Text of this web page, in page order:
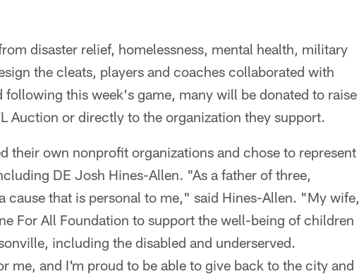
disaster relief, homelessness, mental health, military
the cleats, players and coaches collaborated with
following this week's game, many will be donated to raise
Auction or directly to the organization they support.
their own nonprofit organizations and chose to represent
DE Josh Hines-Allen. "As a father of three,
cause that is personal to me," said Hines-Allen. "My wife,
For All Foundation to support the well-being of children
including the disabled and underserved.
me, and I'm proud to be able to give back to the city and